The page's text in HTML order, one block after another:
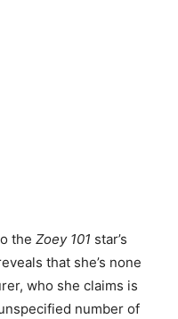
the Zoey 101 star’s
that she’s none
who she claims is
number of